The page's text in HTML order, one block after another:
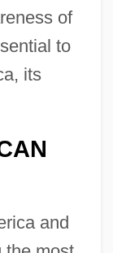
of
to
its
and